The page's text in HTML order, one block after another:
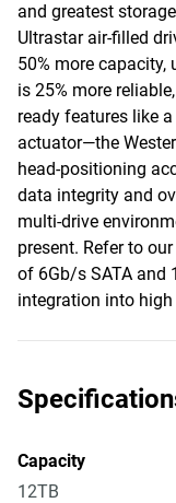
and greatest
Ultrastar air-filled
50% more capacity,
is 25% more
ready features like
actuator—the
head-positioning
data integrity and
multi-drive
present. Refer to
of 6Gb/s SATA and
integration into
Capacity
12TB